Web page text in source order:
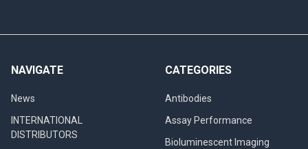
NAVIGATE
News
INTERNATIONAL
DISTRIBUTORS
CATEGORIES
Antibodies
Assay Performance
Bioluminescent Imaging